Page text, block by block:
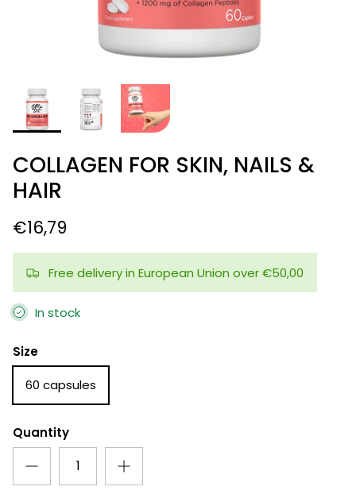
COLLAGEN FOR SKIN, NAILS &
HAIR
€16,79
Free delivery in European Union over €50,00
In stock
Size
60 capsules
Quantity